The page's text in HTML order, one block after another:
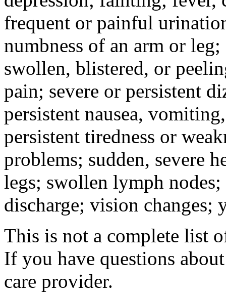
frequent or painful
numbness of an arm or
swollen, blistered, or
pain; severe or persistent
persistent nausea,
persistent tiredness or
problems; sudden, severe
legs; swollen lymph
discharge; vision
This is not a complete list
If you have questions
care provider.